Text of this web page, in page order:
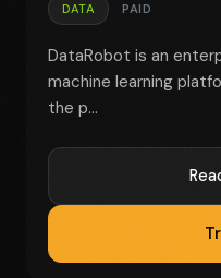
DATA PAID
DataRobot is an
machine learning
the p...